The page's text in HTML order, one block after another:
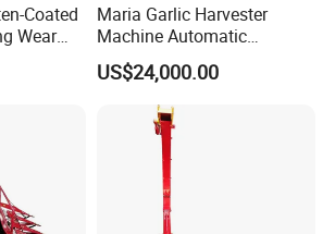
Coated
Wear
Maria Garlic Harvester
Machine Automatic
Combine Harvester
Agricultural Machinery
US$24,000.00